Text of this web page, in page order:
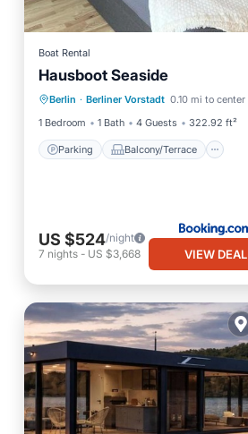
Boat Rental
Hausboot Seaside
Berlin · Berliner Vorstadt 0.10 mi to center
1 Bedroom
1 Bath 4 Guests 322.92 ft²
Parking Balcony/Terrace
Parking
Balcony/Terrace
View
Kitchen
US $524/night
7 nights - US $3,668 VIEW DEAL